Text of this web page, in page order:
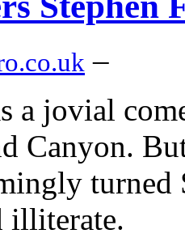
–
a jovial
Canyon.
illiterate.